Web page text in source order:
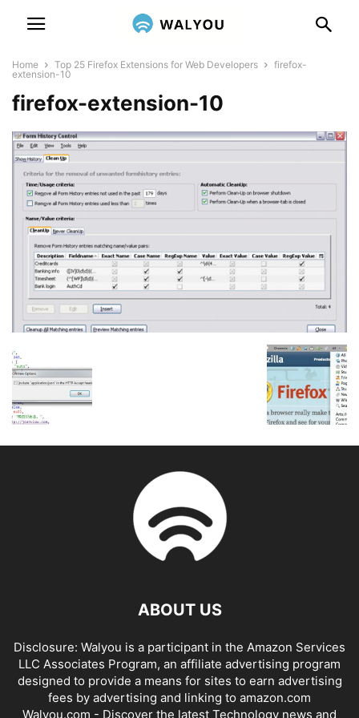
Home Top 25 Firefox Extensions for Web Developers
firefox-
extension-10
firefox-extension-10
ABOUT US
Disclosure: Walyou is a participant in the Amazon Services
LLC Associates Program, an affiliate advertising program
designed to provide a means for sites to earn advertising
fees by advertising and linking to amazon.com
Walyou.com - Discover the latest Technology news and